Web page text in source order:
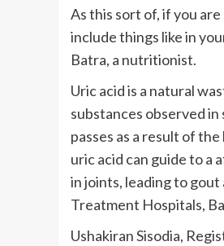
As this sort of, if you
include things like in
Batra, a nutritionist.
Uric acid is a natural
substances observed
passes as a result of
uric acid can guide to a
in joints, leading to gout
Treatment Hospitals,
Ushakiran Sisodia,